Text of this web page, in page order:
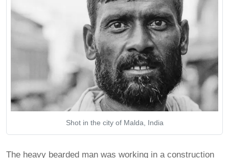
Shot in the city of Malda, India
The heavy bearded man was working in a construction